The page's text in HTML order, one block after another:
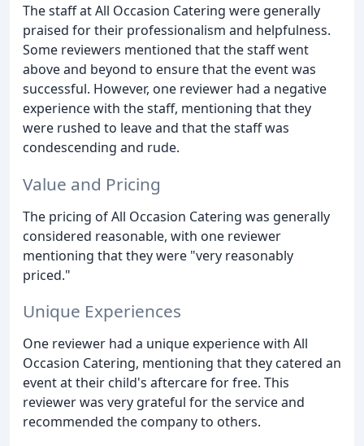
The staff at All Occasion Catering were generally
praised for their professionalism and helpfulness.
Some reviewers mentioned that the staff went
above and beyond to ensure that the event was
successful. However, one reviewer had a negative
experience with the staff, mentioning that they
were rushed to leave and that the staff was
condescending and rude.
Value and Pricing
The pricing of All Occasion Catering was generally
considered reasonable, with one reviewer
mentioning that they were "very reasonably
priced."
Unique Experiences
One reviewer had a unique experience with All
Occasion Catering, mentioning that they catered an
event at their child's aftercare for free. This
reviewer was very grateful for the service and
recommended the company to others.